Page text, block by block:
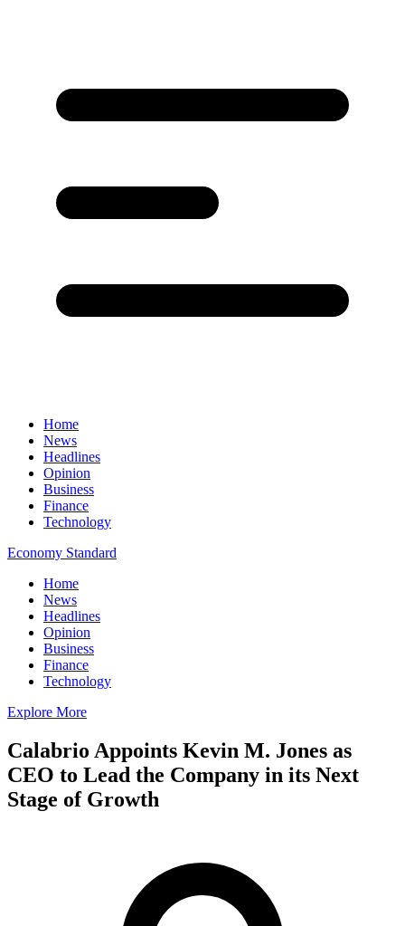
Home
News
Headlines
Opinion
Business
Finance
Technology
Economy Standard
Home
News
Headlines
Opinion
Business
Finance
Technology
Explore More
Calabrio Appoints Kevin M. Jones as
CEO to Lead the Company in its Next
Stage of Growth